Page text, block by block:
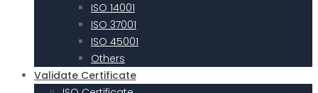
ISO 14001
ISO 37001
ISO 45001
Others
Validate Certificate